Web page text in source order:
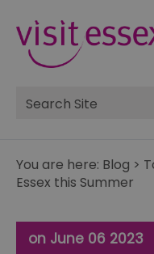
Site
Search
You are here: Blog >
Essex this Summer
on June 06 2023